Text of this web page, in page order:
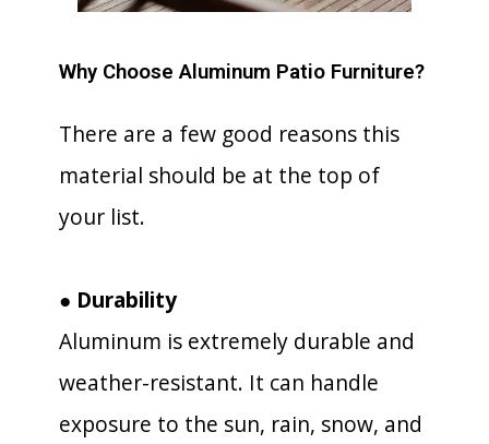
Why Choose Aluminum Patio Furniture?
There are a few good reasons this
material should be at the top of
your list.
● Durability
Aluminum is extremely durable and
weather-resistant. It can handle
exposure to the sun, rain, snow, and